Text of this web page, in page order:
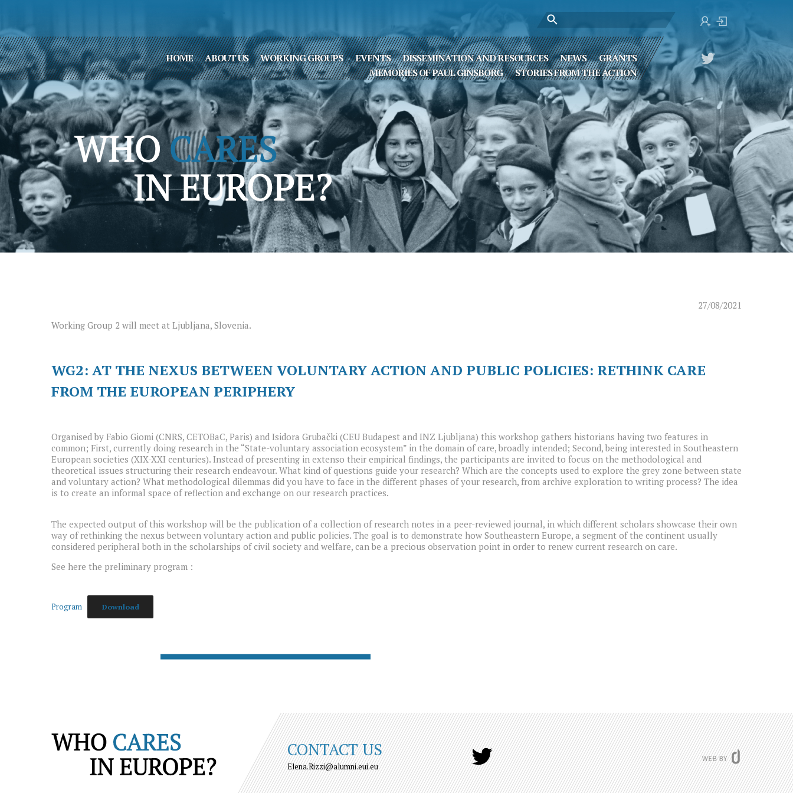
HOME ABOUT US WORKING GROUPS EVENTS DISSEMINATION AND RESOURCES NEWS
GRANTS
MEMORIES OF PAUL GINSBORG
STORIES FROM THE ACTION
27/08/2021
Working Group 2 will meet at Ljubljana, Slovenia.
WG2: AT THE NEXUS BETWEEN VOLUNTARY ACTION AND PUBLIC POLICIES: RETHINK CARE
FROM THE EUROPEAN PERIPHERY
Organised by Fabio Giomi (CNRS, CETOBaC, Paris) and Isidora Grubački (CEU Budapest and INZ Ljubljana) this workshop gathers historians having two features in
common; First, currently doing research in the “State-voluntary association ecosystem” in the domain of care, broadly intended; Second, being interested in Southeastern
European societies (XIX-XXI centuries). Instead of presenting in extenso their empirical findings, the participants are invited to focus on the methodological and
theoretical issues structuring their research endeavour. What kind of questions guide your research? Which are the concepts used to explore the grey zone between state
and voluntary action? What methodological dilemmas did you have to face in the different phases of your research, from archive exploration to writing process? The idea
is to create an informal space of reflection and exchange on our research practices.
The expected output of this workshop will be the publication of a collection of research notes in a peer-reviewed journal, in which different scholars showcase their own
way of rethinking the nexus between voluntary action and public policies. The goal is to demonstrate how Southeastern Europe, a segment of the continent usually
considered peripheral both in the scholarships of civil society and welfare, can be a precious observation point in order to renew current research on care.
See here the preliminary program :
Program Download
CONTACT US
Elena.Rizzi@alumni.eui.eu